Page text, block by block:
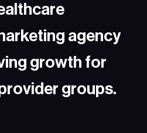
agency
growth for
groups.